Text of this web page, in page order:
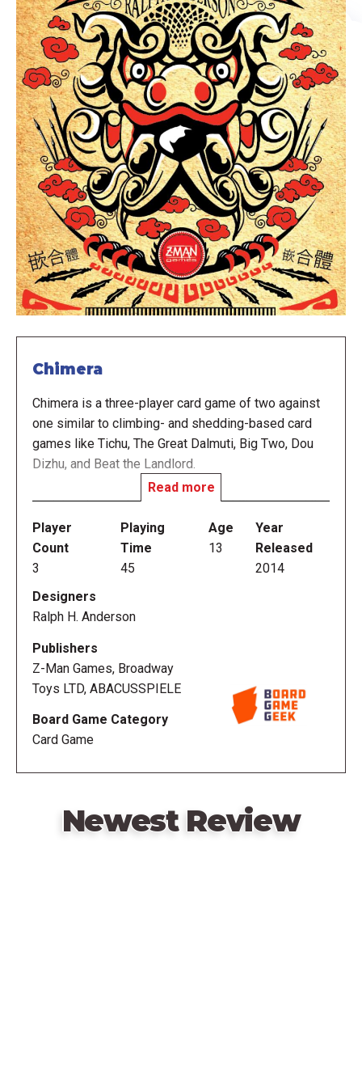
Chimera
Chimera is a three-player card game of two against
one similar to climbing- and shedding-based card
games like Tichu, The Great Dalmuti, Big Two, Dou
Dizhu, and Beat the Landlord.
Each hand, one player is designated Chimera and the
other two players team up as Chimera Hunters to
defeat the Chimera. Players compete for points in
several hands of play by playing sequential pairs,
whoever has scored the most points once the
designated point score has been reached wins.
Chimera is normally played to 400 points, although
longer or shorter games can be played.
Read more
Player
Count
3
Playing
Time
45
Age
13
Year
Released
2014
Designers
Ralph H. Anderson
Publishers
Z-Man Games, Broadway
Toys LTD, ABACUSSPIELE
Board Game Category
Card Game
Newest Review